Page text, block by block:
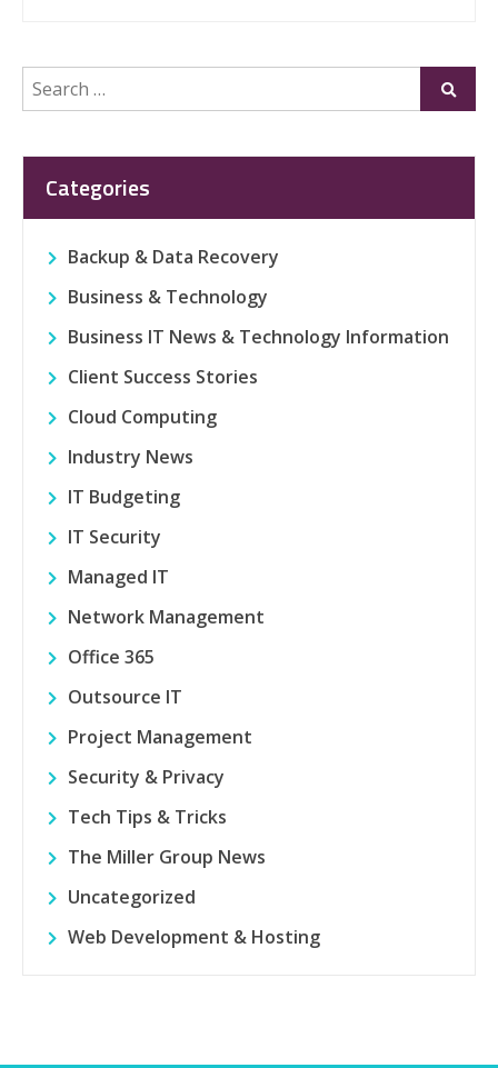
Search
for:
Submit
Categories
Backup & Data Recovery
Business & Technology
Business IT News & Technology Information
Client Success Stories
Cloud Computing
Industry News
IT Budgeting
IT Security
Managed IT
Network Management
Office 365
Outsource IT
Project Management
Security & Privacy
Tech Tips & Tricks
The Miller Group News
Uncategorized
Web Development & Hosting